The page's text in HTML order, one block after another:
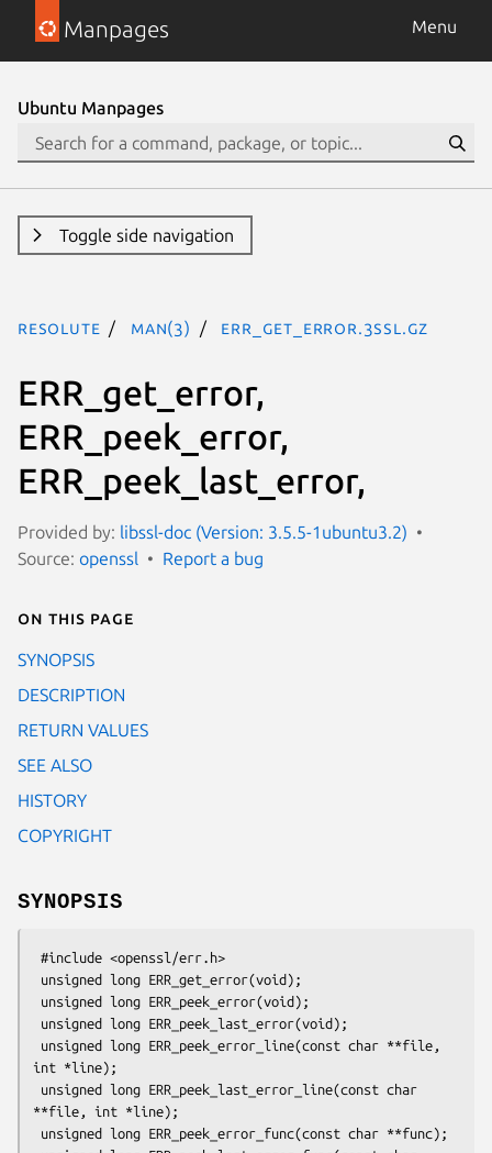
Manpages Menu
Ubuntu Manpages
Toggle side navigation
resolute man(3) ERR_get_error.3ssl.gz
ERR_get_error,
ERR_peek_error,
ERR_peek_last_error,
Provided by: libssl-doc (Version: 3.5.5-1ubuntu3.2)
Source: openssl Report a bug
On this page
SYNOPSIS
DESCRIPTION
RETURN VALUES
SEE ALSO
HISTORY
COPYRIGHT
SYNOPSIS
int *line);
**file, int *line);